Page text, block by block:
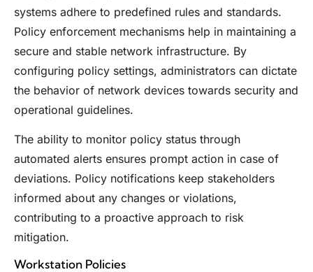
systems adhere to predefined rules and standards.
Policy enforcement mechanisms help in maintaining a
secure and stable network infrastructure. By
configuring policy settings, administrators can dictate
the behavior of network devices towards security and
operational guidelines.
The ability to monitor policy status through
automated alerts ensures prompt action in case of
deviations. Policy notifications keep stakeholders
informed about any changes or violations,
contributing to a proactive approach to risk
mitigation.
Workstation Policies